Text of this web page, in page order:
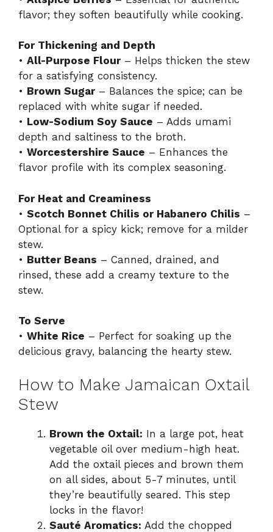
flavor; they soften beautifully while cooking.
For Thickening and Depth
• All-Purpose Flour– Helps thicken the stew
for a satisfying consistency.
• Brown Sugar– Balances the spice; can be
replaced with white sugar if needed.
• Low-Sodium Soy Sauce – Adds umami
depth and saltiness to the broth.
• Worcestershire Sauce – Enhances the
flavor profile with its complex seasoning.
For Heat and Creaminess
• Scotch Bonnet Chilis or Habanero Chilis –
Optional for a spicy kick; remove for a milder
stew.
• Butter Beans – Canned, drained, and
rinsed, these add a creamy texture to the
stew.
To Serve
• White Rice – Perfect for soaking up the
delicious gravy, balancing the hearty stew.
How to Make Jamaican Oxtail
Stew
Brown the Oxtail: In a large pot, heat
vegetable oil over medium-high heat.
Add the oxtail pieces and brown them
on all sides, about 5-7 minutes, until
they’re beautifully seared. This step
locks in the flavor!
Sauté Aromatics: Add the chopped